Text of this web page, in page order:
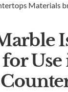
Materials
Use